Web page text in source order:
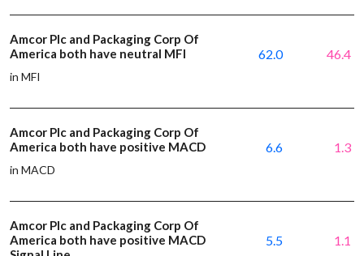
Amcor Plc and Packaging Corp Of
America both have neutral MFI
in MFI
62.0 46.4
Amcor Plc and Packaging Corp Of
America both have positive MACD
in MACD
6.6 1.3
Amcor Plc and Packaging Corp Of
America both have positive MACD
5.5 1.1